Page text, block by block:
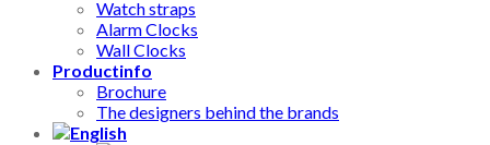
Watch straps
Alarm Clocks
Wall Clocks
Productinfo
Brochure
The designers behind the brands